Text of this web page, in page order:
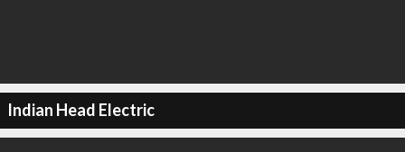
Indian Head Electric